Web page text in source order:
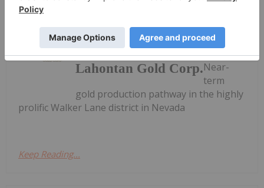
Investing News Network 30 January
Lahontan Gold Corp.Near-
term
gold production pathway in the highly
prolific Walker Lane district in Nevada
Keep Reading...